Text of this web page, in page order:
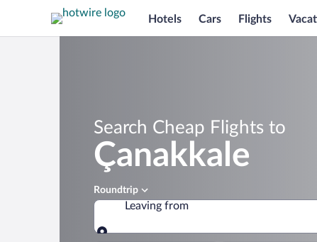
Hotels Cars Flights
Search Cheap Flights to
Çanakkale
Roundtrip
Leaving from